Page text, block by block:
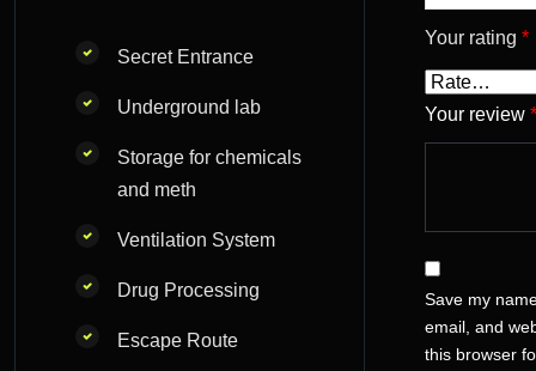
Secret Entrance
Underground lab
Storage for chemicals
and meth
Ventilation System
Drug Processing
Escape Route
Your rating *
Your review *
Save my
email, and
this browser